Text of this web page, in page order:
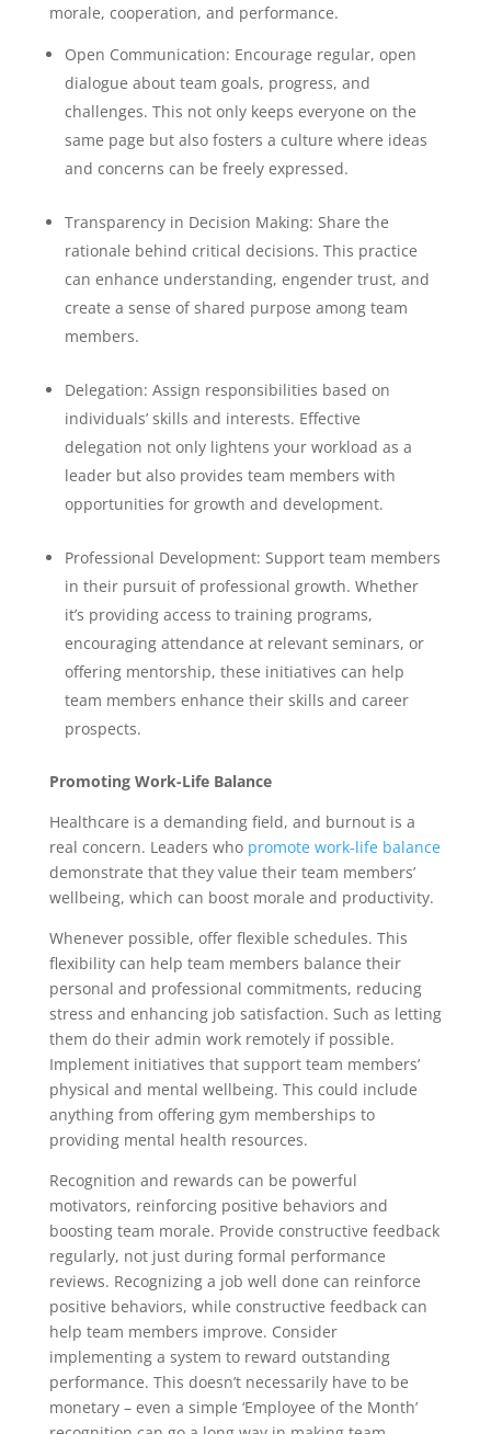
morale, cooperation, and performance.
Open Communication: Encourage regular, open
dialogue about team goals, progress, and
challenges. This not only keeps everyone on the
same page but also fosters a culture where ideas
and concerns can be freely expressed.
Transparency in Decision Making: Share the
rationale behind critical decisions. This practice
can enhance understanding, engender trust, and
create a sense of shared purpose among team
members.
Delegation: Assign responsibilities based on
individuals’ skills and interests. Effective
delegation not only lightens your workload as a
leader but also provides team members with
opportunities for growth and development.
Professional Development: Support team members
in their pursuit of professional growth. Whether
it’s providing access to training programs,
encouraging attendance at relevant seminars, or
offering mentorship, these initiatives can help
team members enhance their skills and career
prospects.
Promoting Work-Life Balance
Healthcare is a demanding field, and burnout is a
real concern. Leaders who promote work-life balance
demonstrate that they value their team members’
wellbeing, which can boost morale and productivity.
Whenever possible, offer flexible schedules. This
flexibility can help team members balance their
personal and professional commitments, reducing
stress and enhancing job satisfaction. Such as letting
them do their admin work remotely if possible.
Implement initiatives that support team members’
physical and mental wellbeing. This could include
anything from offering gym memberships to
providing mental health resources.
Recognition and rewards can be powerful
motivators, reinforcing positive behaviors and
boosting team morale. Provide constructive feedback
regularly, not just during formal performance
reviews. Recognizing a job well done can reinforce
positive behaviors, while constructive feedback can
help team members improve. Consider
implementing a system to reward outstanding
performance. This doesn’t necessarily have to be
monetary – even a simple ‘Employee of the Month’